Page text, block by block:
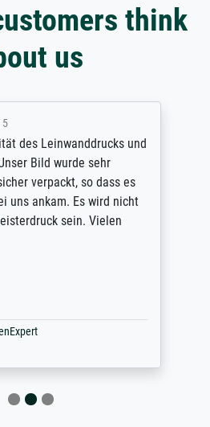
think
us
des Leinwanddrucks und
Bild wurde sehr
verpackt, so dass es
uns ankam. Es wird nicht
sein. Vielen